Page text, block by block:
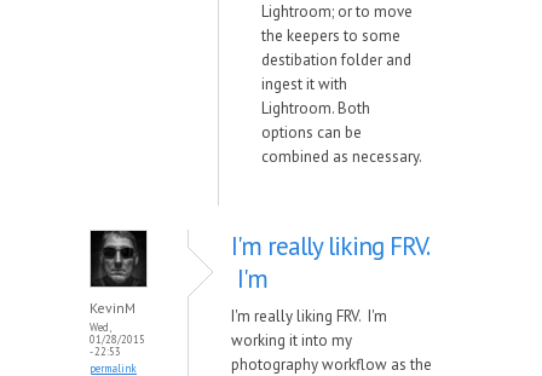
Lightroom; or to move
the keepers to some
destibation folder and
ingest it with
Lightroom. Both
options can be
combined as necessary.
KevinM
Wed,
01/28/2015
- 22:53
permalink
I'm really liking FRV.
I'm
I'm really liking FRV. I'm
working it into my
photography workflow as the